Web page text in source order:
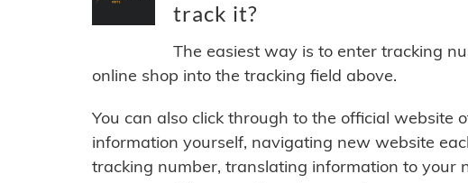
track it?
The easiest way is to enter tracking
online shop into the tracking field above.
You can also click through to the official website
information yourself, navigating new website
tracking number, translating information to your